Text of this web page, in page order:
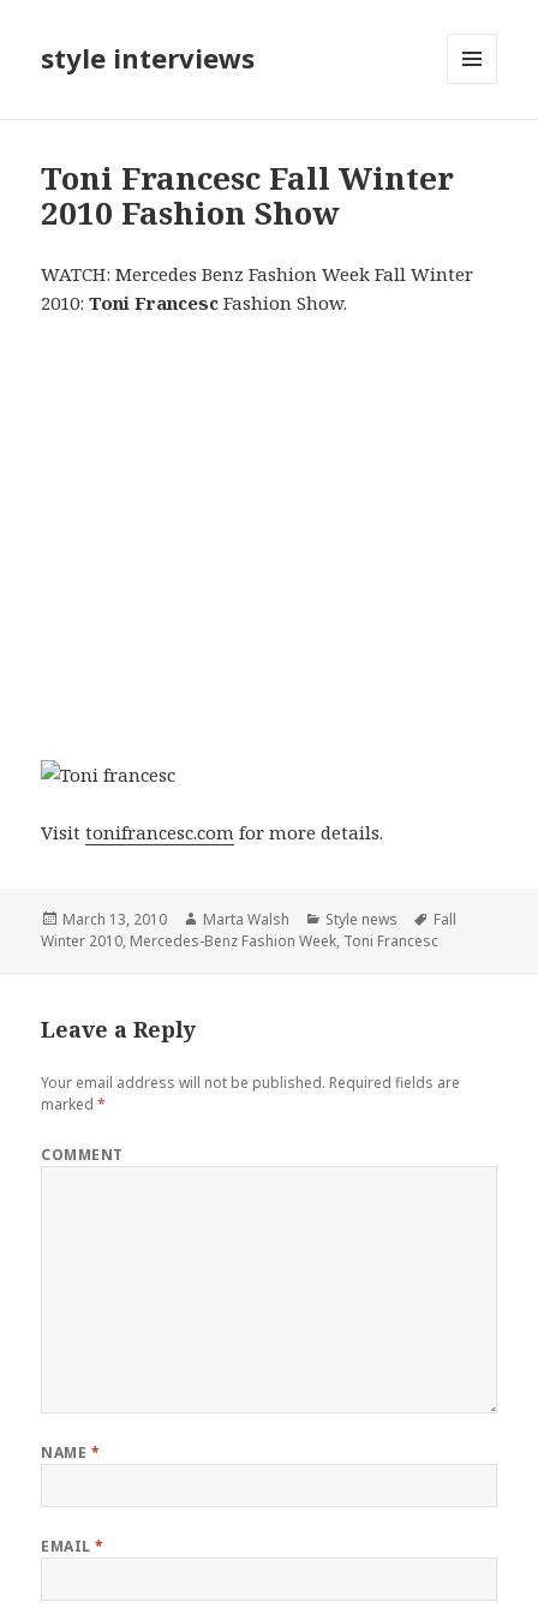
style interviews
Toni Francesc Fall Winter
2010 Fashion Show
WATCH: Mercedes Benz Fashion Week Fall Winter
2010:Toni Francesc Fashion Show.
Visittonifrancesc.com for more details.
Posted
on
March 13, 2010 Author
Marta Walsh Categories
Style news Tags
Fall
Winter 2010, Mercedes-Benz Fashion Week, Toni Francesc
Leave a Reply
Your email address will not be published. Required fields are
marked*
COMMENT
NAME *
EMAIL*